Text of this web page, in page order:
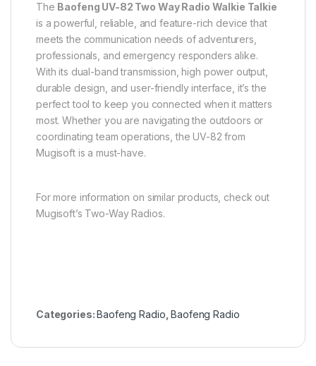
The Baofeng UV-82 Two Way Radio Walkie Talkie
is a powerful, reliable, and feature-rich device that
meets the communication needs of adventurers,
professionals, and emergency responders alike.
With its dual-band transmission, high power output,
durable design, and user-friendly interface, it’s the
perfect tool to keep you connected when it matters
most. Whether you are navigating the outdoors or
coordinating team operations, the UV-82 from
Mugisoft is a must-have.
For more information on similar products, check out
Mugisoft’s Two-Way Radios.
Categories:Baofeng Radio ,Baofeng Radio